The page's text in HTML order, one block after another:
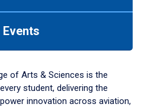
Events
of Arts & Sciences is the
student, delivering the
innovation across aviation,